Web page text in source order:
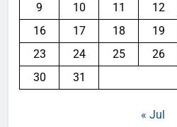
9
10 11 12
16
17 18 19
23
24 25 26
30
31
« Jul